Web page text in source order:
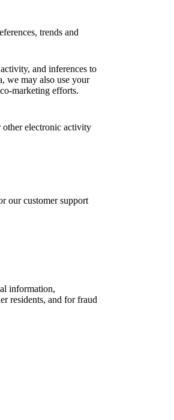
trends and
and inferences to
we may also use your
marketing efforts.
other electronic activity
our customer support
information,
residents, and for fraud